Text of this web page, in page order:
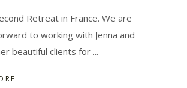
Retreat in France. We are
to working with Jenna and
beautiful clients for